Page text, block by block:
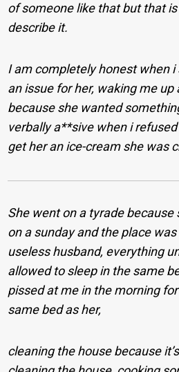
of someone like that but that
describe it.
I am completely honest when
an issue for her, waking me
because she wanted
verbally a**sive when i
get her an ice-cream she was
She went on a tyrade
on a sunday and the place
useless husband, everything
allowed to sleep in the same
pissed at me in the morning
same bed as her,
cleaning the house because